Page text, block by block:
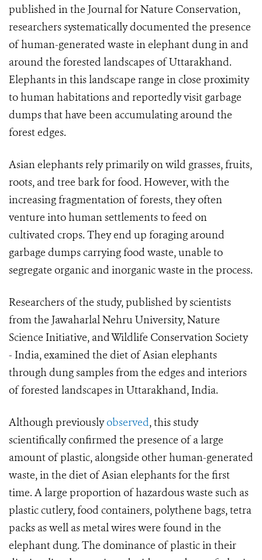
published in the Journal for Nature Conservation,
researchers systematically documented the presence
of human-generated waste in elephant dung in and
around the forested landscapes of Uttarakhand.
Elephants in this landscape range in close proximity
to human habitations and reportedly visit garbage
dumps that have been accumulating around the
forest edges.
Asian elephants rely primarily on wild grasses, fruits,
roots, and tree bark for food. However, with the
increasing fragmentation of forests, they often
venture into human settlements to feed on
cultivated crops. They end up foraging around
garbage dumps carrying food waste, unable to
segregate organic and inorganic waste in the process.
Researchers of the study, published by scientists
from the Jawaharlal Nehru University, Nature
Science Initiative, and Wildlife Conservation Society
- India, examined the diet of Asian elephants
through dung samples from the edges and interiors
of forested landscapes in Uttarakhand, India.
Although previouslyobserved, this study
scientifically confirmed the presence of a large
amount of plastic, alongside other human-generated
waste, in the diet of Asian elephants for the first
time. A large proportion of hazardous waste such as
plastic cutlery, food containers, polythene bags, tetra
packs as well as metal wires were found in the
elephant dung. The dominance of plastic in their